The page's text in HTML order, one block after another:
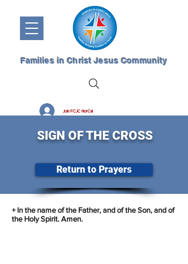
Join FCJC NorCal
Families in Christ Jesus Community
SIGN OF THE CROSS
Return to Prayers
+ In the name of the Father, and of the Son, and of
the Holy Spirit. Amen.